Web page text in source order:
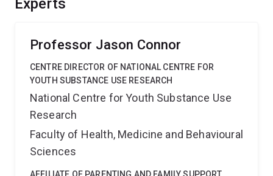
Experts
Professor Jason Connor
CENTRE DIRECTOR OF NATIONAL CENTRE FOR
YOUTH SUBSTANCE USE RESEARCH
National Centre for Youth Substance Use
Research
Faculty of Health, Medicine and Behavioural
Sciences